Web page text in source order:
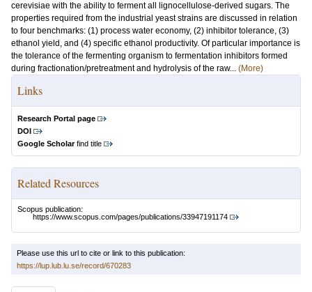
cerevisiae with the ability to ferment all lignocellulose-derived sugars. The
properties required from the industrial yeast strains are discussed in relation
to four benchmarks: (1) process water economy, (2) inhibitor tolerance, (3)
ethanol yield, and (4) specific ethanol productivity. Of particular importance is
the tolerance of the fermenting organism to fermentation inhibitors formed
during fractionation/pretreatment and hydrolysis of the raw... (More)
Links
Research Portal page
DOI
Google Scholarfind title
Related Resources
Scopus publication:
https://www.scopus.com/pages/publications/33947191174
Please use this url to cite or link to this publication:
https://lup.lub.lu.se/record/670283